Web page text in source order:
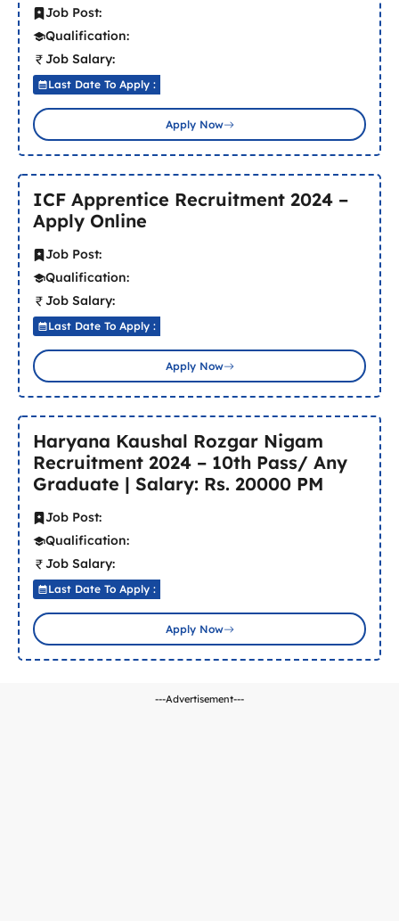
Job Post:
Qualification:
Job Salary:
Last Date To Apply :
Apply Now
ICF Apprentice Recruitment 2024 –
Apply Online
Job Post:
Qualification:
Job Salary:
Last Date To Apply :
Apply Now
Haryana Kaushal Rozgar Nigam
Recruitment 2024 – 10th Pass/ Any
Graduate | Salary: Rs. 20000 PM
Job Post:
Qualification:
Job Salary:
Last Date To Apply :
Apply Now
---Advertisement---